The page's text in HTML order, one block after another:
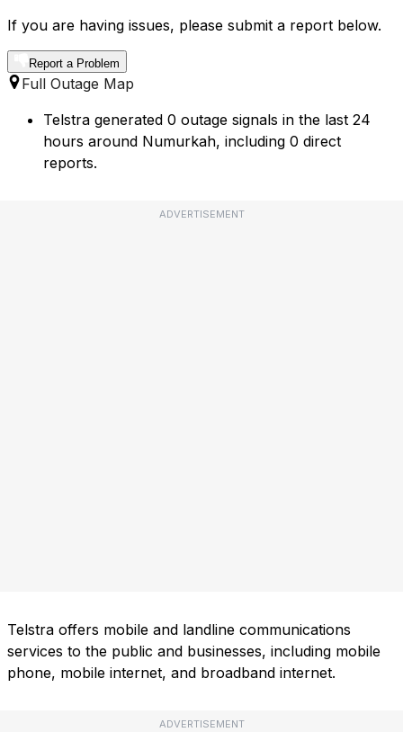
If you are having issues, please submit a report below.
Report a Problem
Full Outage Map
Telstra generated 0 outage signals in the last 24
hours around Numurkah, including 0 direct
reports.
ADVERTISEMENT
Telstra offers mobile and landline communications
services to the public and businesses, including mobile
phone, mobile internet, and broadband internet.
ADVERTISEMENT